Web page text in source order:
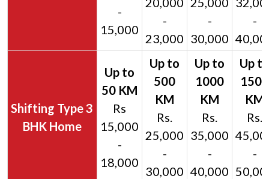
-
15,000
-
23,000
-
30,000
-
3
BHK Home
Rs
15,000
-
18,000
Rs.
25,000
-
30,000
Rs.
35,000
-
40,000
Rs.
-